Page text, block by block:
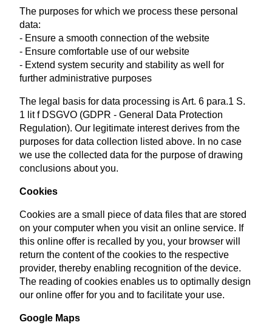
The purposes for which we process these personal
data:
- Ensure a smooth connection of the website
- Ensure comfortable use of our website
- Extend system security and stability as well for
further administrative purposes
The legal basis for data processing is Art. 6 para.1 S.
1 lit f DSGVO (GDPR - General Data Protection
Regulation). Our legitimate interest derives from the
purposes for data collection listed above. In no case
we use the collected data for the purpose of drawing
conclusions about you.
Cookies
Cookies are a small piece of data files that are stored
on your computer when you visit an online service. If
this online offer is recalled by you, your browser will
return the content of the cookies to the respective
provider, thereby enabling recognition of the device.
The reading of cookies enables us to optimally design
our online offer for you and to facilitate your use.
Google Maps